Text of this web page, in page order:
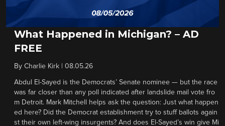
What Happened in Michigan? – AD
FREE
By Charlie Kirk 08.05.26
Abdul El-Sayed is the Democrats’ Senate nominee — but the race
was far closer than any poll indicated after landslide mail vote fro
m Detroit. Mark Mitchell helps ask the question: Just what happen
ed here? Did the Democrat establishment try to stuff ballots again
st their own left-wing insurgents? And does El-Sayed’s win give Mi